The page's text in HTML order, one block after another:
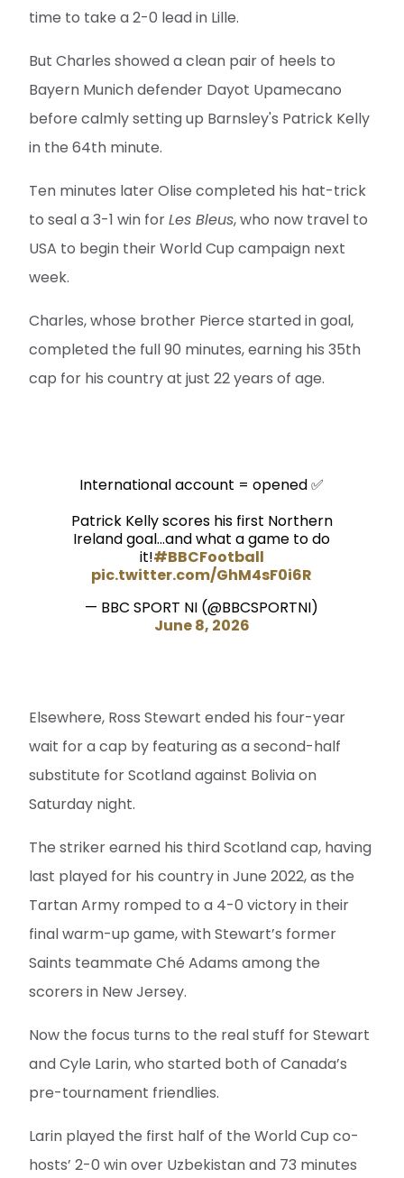
time to take a 2-0 lead in Lille.
But Charles showed a clean pair of heels to
Bayern Munich defender Dayot Upamecano
before calmly setting up Barnsley's Patrick Kelly
in the 64th minute.
Ten minutes later Olise completed his hat-trick
to seal a 3-1 win forLes Bleus, who now travel to
USA to begin their World Cup campaign next
week.
Charles, whose brother Pierce started in goal,
completed the full 90 minutes, earning his 35th
cap for his country at just 22 years of age.
International account = opened ✅
Patrick Kelly scores his first Northern
Ireland goal...and what a game to do
it!#BBCFootball
pic.twitter.com/GhM4sF0i6R
— BBC SPORT NI (@BBCSPORTNI)
June 8, 2026
Elsewhere, Ross Stewart ended his four-year
wait for a cap by featuring as a second-half
substitute for Scotland against Bolivia on
Saturday night.
The striker earned his third Scotland cap, having
last played for his country in June 2022, as the
Tartan Army romped to a 4-0 victory in their
final warm-up game, with Stewart’s former
Saints teammate Ché Adams among the
scorers in New Jersey.
Now the focus turns to the real stuff for Stewart
and Cyle Larin, who started both of Canada’s
pre-tournament friendlies.
Larin played the first half of the World Cup co-
hosts’ 2-0 win over Uzbekistan and 73 minutes